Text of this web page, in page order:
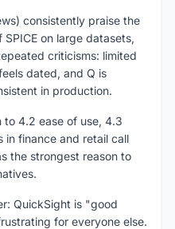
consistently praise the
on large datasets,
criticisms: limited
dated, and Q is
in production.
4.2 ease of use, 4.3
in finance and retail call
the strongest reason to
QuickSight is "good
for everyone else.